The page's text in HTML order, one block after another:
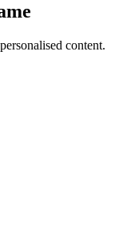
content.